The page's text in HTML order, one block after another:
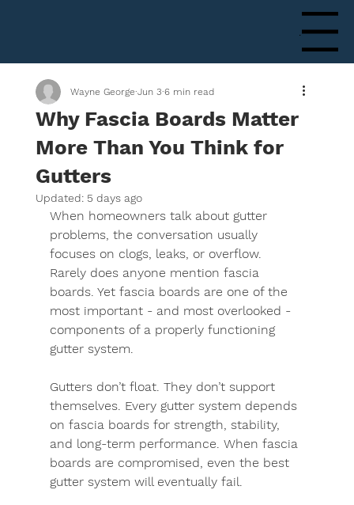
Menu
Why Fascia Boards Matter
More Than You Think for
Gutters
Wayne George Jun 3 6 min read
Updated: 5 days ago
When homeowners talk about gutter
problems, the conversation usually
focuses on clogs, leaks, or overflow.
Rarely does anyone mention fascia
boards. Yet fascia boards are one of the
most important - and most overlooked -
components of a properly functioning
gutter system.
Gutters don’t float. They don’t support
themselves. Every gutter system depends
on fascia boards for strength, stability,
and long-term performance. When fascia
boards are compromised, even the best
gutter system will eventually fail.